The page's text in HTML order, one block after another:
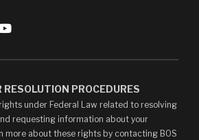
RESOLUTION PROCEDURES
under Federal Law related to resolving
requesting information about your
more about these rights by contacting BOS